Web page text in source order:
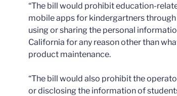
“The bill would prohibit education-
mobile apps for kindergartners
using or sharing the personal
California for any reason other than
product maintenance.
“The bill would also prohibit the
or disclosing the information of